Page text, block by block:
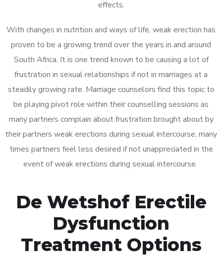
effects.
With changes in nutrition and ways of life, weak erection has
proven to be a growing trend over the years in and around
South Africa. It is one trend known to be causing a lot of
frustration in sexual relationships if not in marriages at a
steadily growing rate. Marriage counselors find this topic to
be playing pivot role within their counselling sessions as
many partners complain about frustration brought about by
their partners weak erections during sexual intercourse, many
times partners feel less desired if not unappreciated in the
event of weak erections during sexual intercourse.
De Wetshof Erectile
Dysfunction
Treatment Options